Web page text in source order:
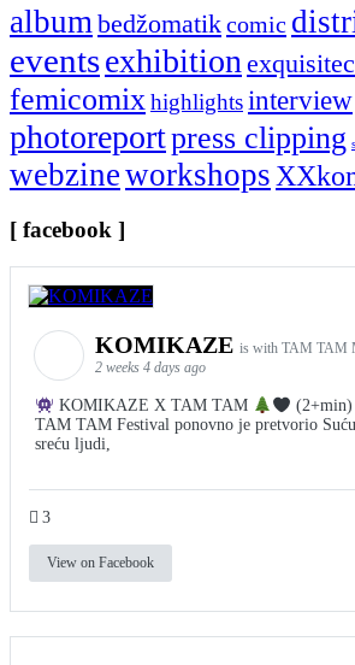
albumbedžomatikcomic
eventsexhibition
femicomixhighlightsinterview
photoreportpress clipping
webzineworkshops
[ facebook ]
KOMIKAZE is with TAM TAM
2 weeks 4 days ago
KOMIKAZE X TAM TAM
(2+min)
TAM TAM Festival ponovno je pretvorio
sreću ljudi,
3
View on Facebook